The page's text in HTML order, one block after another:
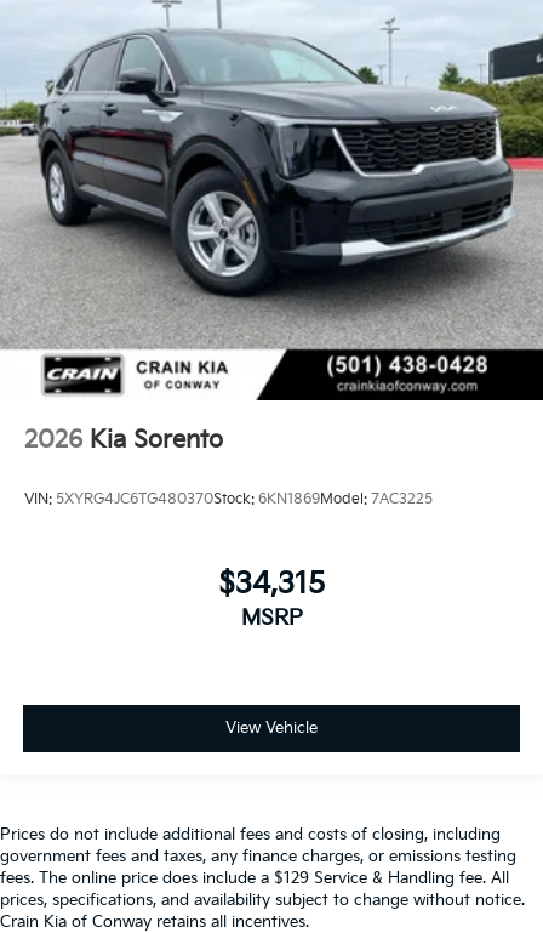
2026 Kia Sorento
VIN: 5XYRG4JC6TG480370Stock: 6KN1869Model: 7AC3225
$34,315
MSRP
View Vehicle
Prices do not include additional fees and costs of closing, including
government fees and taxes, any finance charges, or emissions testing
fees. The online price does include a $129 Service & Handling fee. All
prices, specifications, and availability subject to change without notice.
Crain Kia of Conway retains all incentives.